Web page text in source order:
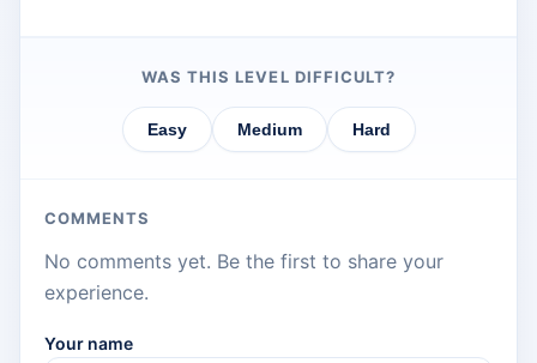
WAS THIS LEVEL DIFFICULT?
Easy Medium Hard
COMMENTS
No comments yet. Be the first to share your
experience.
Your name